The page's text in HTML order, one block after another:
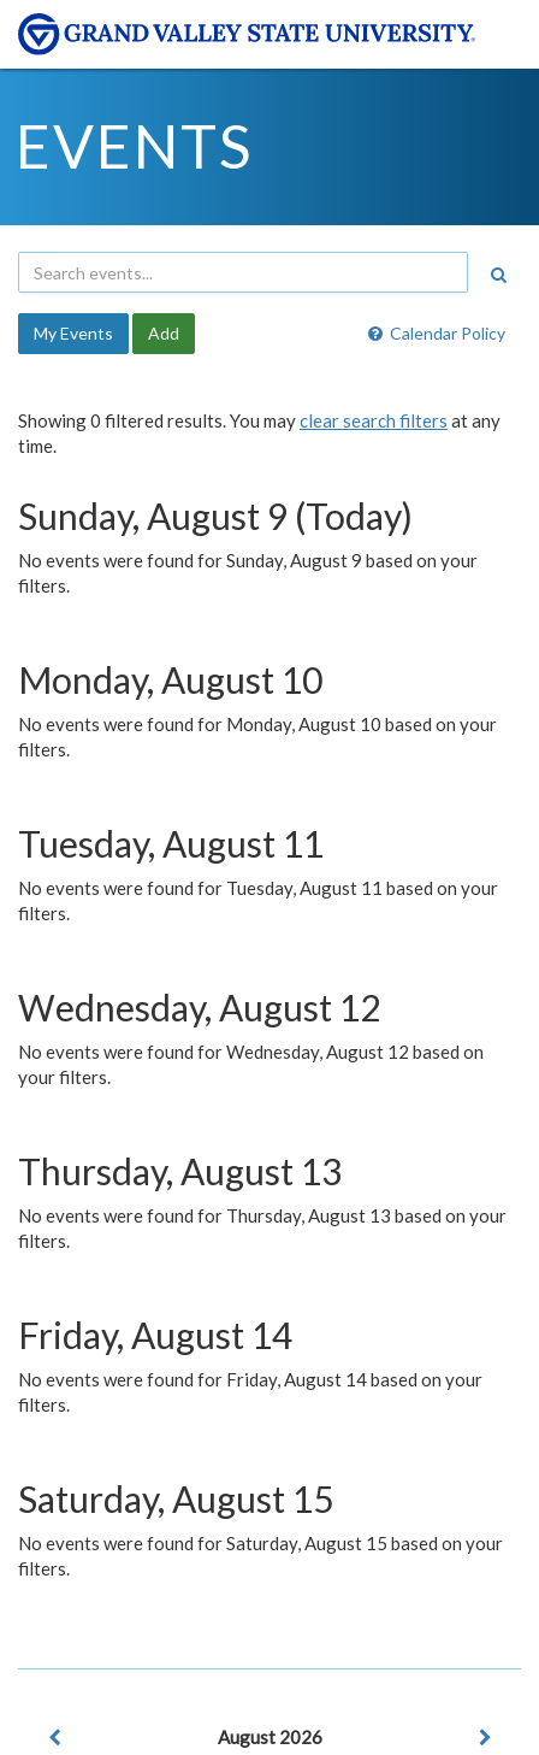
EVENTS
Calendar Policy
My Events Add
Showing 0 filtered results. You mayclear search filters at any
time.
Sunday, August 9 (Today)
No events were found for Sunday, August 9 based on your
filters.
Monday, August 10
No events were found for Monday, August 10 based on your
filters.
Tuesday, August 11
No events were found for Tuesday, August 11 based on your
filters.
Wednesday, August 12
No events were found for Wednesday, August 12 based on
your filters.
Thursday, August 13
No events were found for Thursday, August 13 based on your
filters.
Friday, August 14
No events were found for Friday, August 14 based on your
filters.
Saturday, August 15
No events were found for Saturday, August 15 based on your
filters.
August 2026